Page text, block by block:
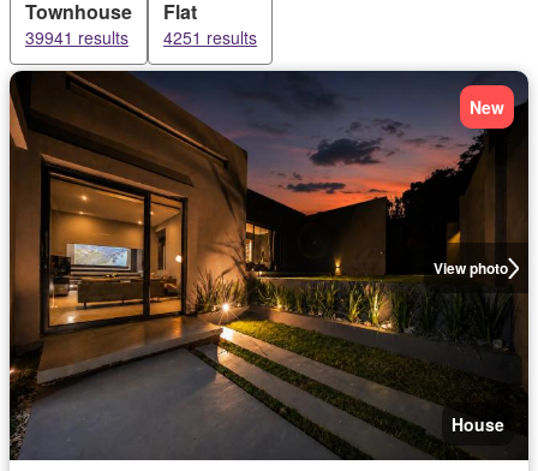
Townhouse
39941 results
Flat
4251 results
View photo
New
House